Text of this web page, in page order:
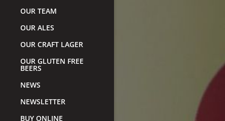
OUR TEAM
OUR ALES
OUR CRAFT LAGER
OUR GLUTEN FREE
BEERS
NEWS
NEWSLETTER
BUY ONLINE